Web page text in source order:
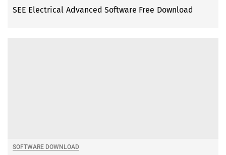
SEE Electrical Advanced Software Free Download
SOFTWARE DOWNLOAD